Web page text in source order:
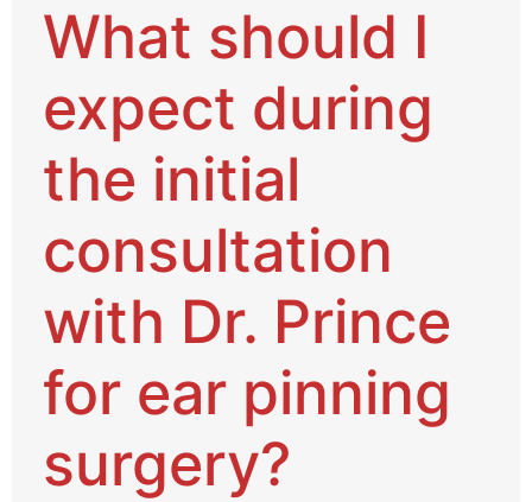
What should I
expect during
the initial
consultation
with Dr. Prince
for ear pinning
surgery?